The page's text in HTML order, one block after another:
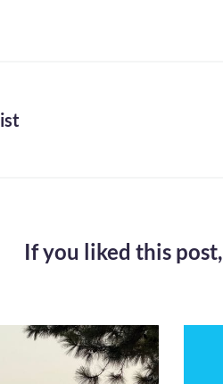
If you liked this post,